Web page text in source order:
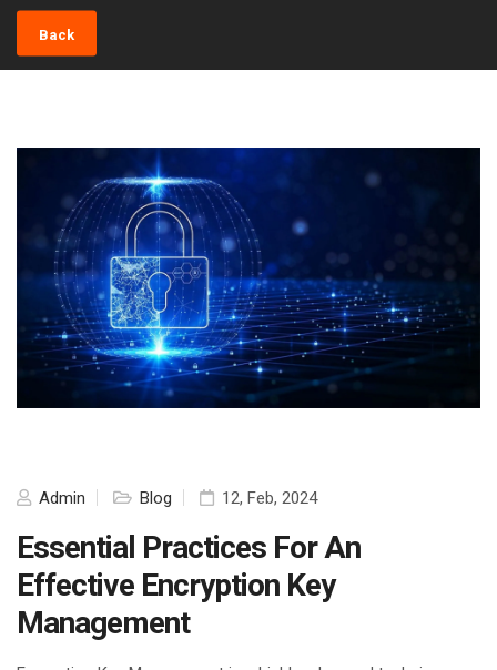
Back
Admin Blog 12, Feb, 2024
Essential Practices For An
Effective Encryption Key
Management